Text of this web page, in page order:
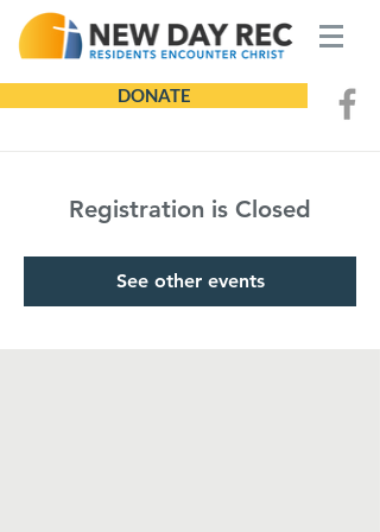
DONATE
Registration is Closed
See other events